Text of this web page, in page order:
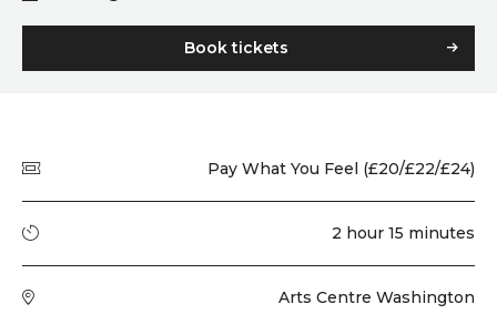
Book tickets
Price Pay What You Feel (£20/£22/£24)
Running time 2 hour 15 minutes
Venue Arts Centre Washington